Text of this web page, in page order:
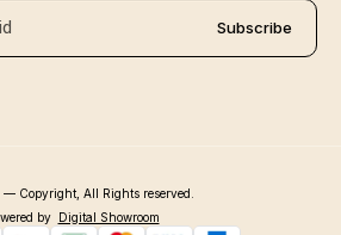
Subscribe
Copyright, All Rights reserved.
by Digital Showroom